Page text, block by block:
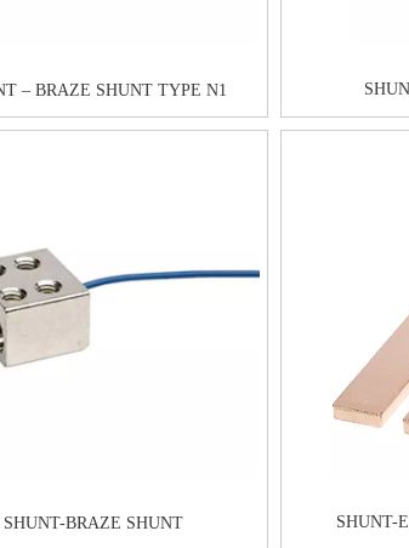
– BRAZE SHUNT TYPE N1
SHUNT-BRAZE SHUNT SHUNT-